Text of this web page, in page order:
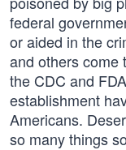
federal
or aided in the
and others come
the CDC and
establishment
Americans.
so many things